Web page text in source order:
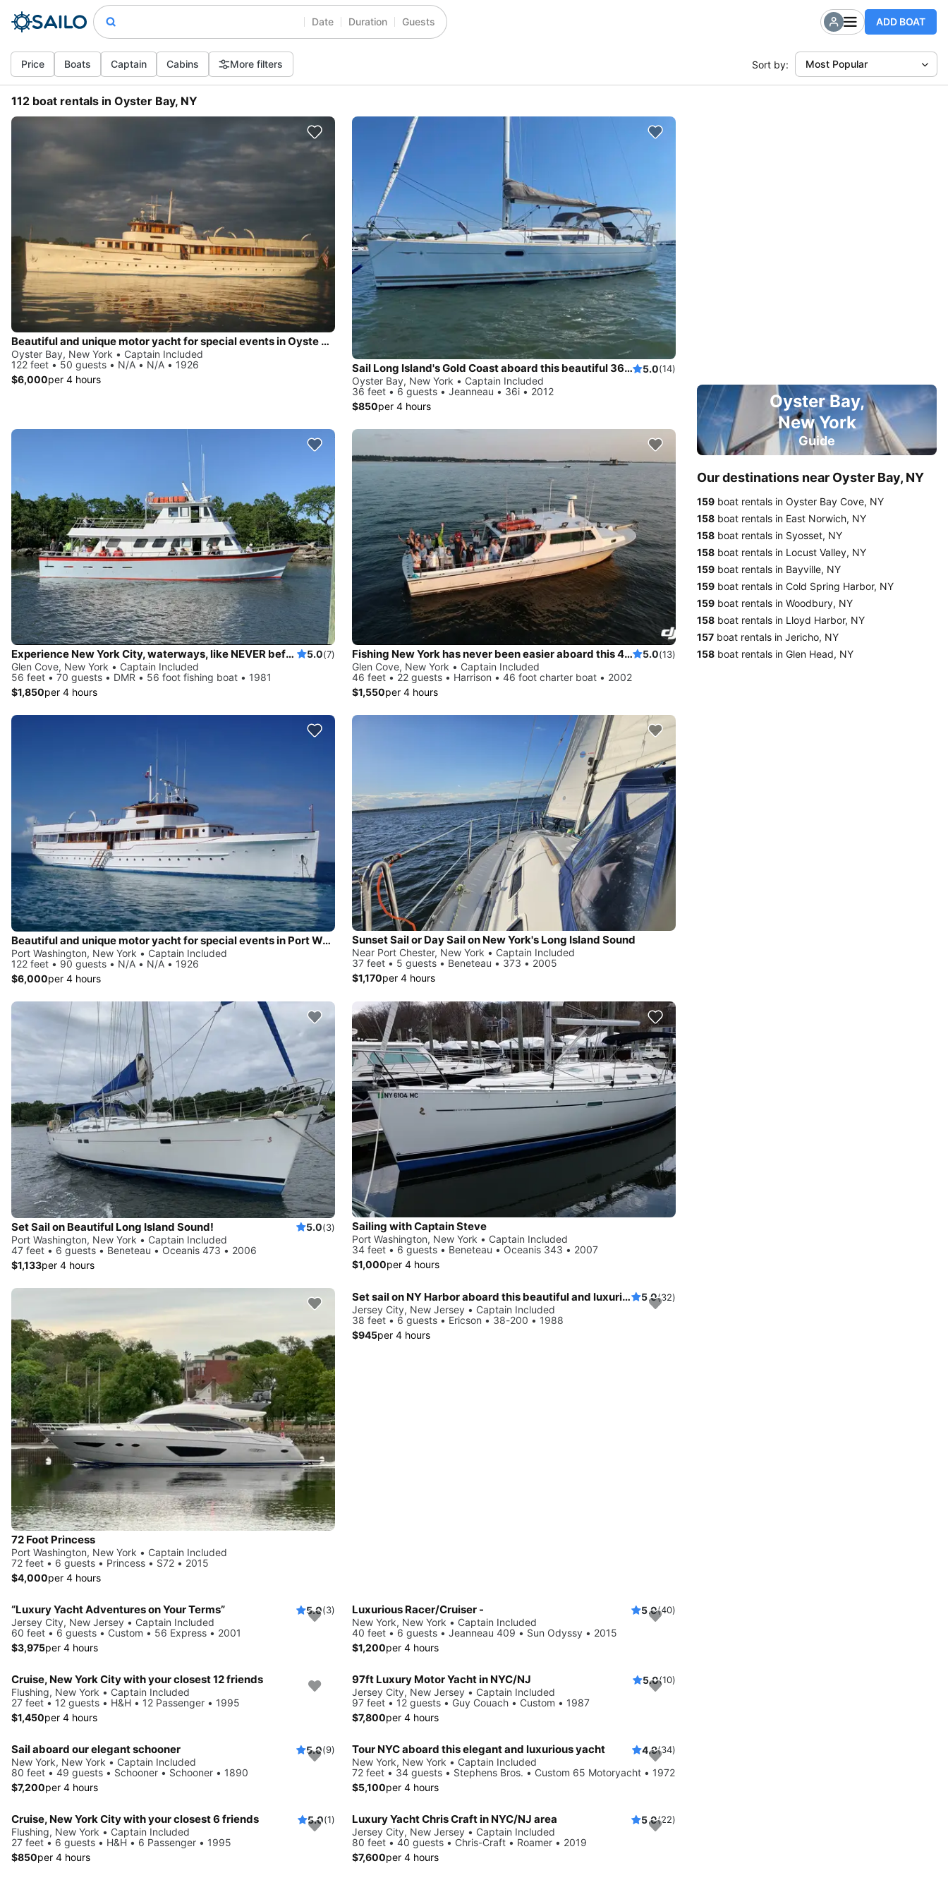
Date Duration Guests ADD BOAT
Price Boats Captain Cabins More filters Sort by: Most Popular
112 boat rentals in Oyster Bay, NY
Beautiful and unique motor yacht for special events in Oyste Bay.
Oyster Bay, New York • Captain Included
122 feet • 50 guests • N/A • N/A • 1926
$6,000per 4 hours
Sail Long Island's Gold Coast aboard this beautiful 36' Jeanneau! 5.0(14)
Oyster Bay, New York • Captain Included
36 feet • 6 guests • Jeanneau • 36i • 2012
$850per 4 hours
Experience New York City, waterways, like NEVER before 5.0(7)
Glen Cove, New York • Captain Included
56 feet • 70 guests • DMR • 56 foot fishing boat • 1981
$1,850per 4 hours
Fishing New York has never been easier aboard this 46' boat 5.0(13)
Glen Cove, New York • Captain Included
46 feet • 22 guests • Harrison • 46 foot charter boat • 2002
$1,550per 4 hours
Beautiful and unique motor yacht for special events in Port Washington.
Port Washington, New York • Captain Included
122 feet • 90 guests • N/A • N/A • 1926
$6,000per 4 hours
Sunset Sail or Day Sail on New York's Long Island Sound
Near Port Chester, New York • Captain Included
37 feet • 5 guests • Beneteau • 373 • 2005
$1,170per 4 hours
Set Sail on Beautiful Long Island Sound! 5.0(3)
Port Washington, New York • Captain Included
47 feet • 6 guests • Beneteau • Oceanis 473 • 2006
$1,133per 4 hours
Sailing with Captain Steve
Port Washington, New York • Captain Included
34 feet • 6 guests • Beneteau • Oceanis 343 • 2007
$1,000per 4 hours
72 Foot Princess
Port Washington, New York • Captain Included
72 feet • 6 guests • Princess • S72 • 2015
$4,000per 4 hours
Set sail on NY Harbor aboard this beautiful and luxurious sailboat 5.0(32)
Jersey City, New Jersey • Captain Included
38 feet • 6 guests • Ericson • 38-200 • 1988
$945per 4 hours
“Luxury Yacht Adventures on Your Terms” 5.0(3)
Jersey City, New Jersey • Captain Included
60 feet • 6 guests • Custom • 56 Express • 2001
$3,975per 4 hours
Luxurious Racer/Cruiser - 5.0(40)
New York, New York • Captain Included
40 feet • 6 guests • Jeanneau 409 • Sun Odyssy • 2015
$1,200per 4 hours
Cruise, New York City with your closest 12 friends
Flushing, New York • Captain Included
27 feet • 12 guests • H&H • 12 Passenger • 1995
$1,450per 4 hours
97ft Luxury Motor Yacht in NYC/NJ 5.0(10)
Jersey City, New Jersey • Captain Included
97 feet • 12 guests • Guy Couach • Custom • 1987
$7,800per 4 hours
Sail aboard our elegant schooner 5.0(9)
New York, New York • Captain Included
80 feet • 49 guests • Schooner • Schooner • 1890
$7,200per 4 hours
Tour NYC aboard this elegant and luxurious yacht 4.9(34)
New York, New York • Captain Included
72 feet • 34 guests • Stephens Bros. • Custom 65 Motoryacht • 1972
$5,100per 4 hours
Cruise, New York City with your closest 6 friends 5.0(1)
Flushing, New York • Captain Included
27 feet • 6 guests • H&H • 6 Passenger • 1995
$850per 4 hours
Luxury Yacht Chris Craft in NYC/NJ area 5.0(22)
Jersey City, New Jersey • Captain Included
80 feet • 40 guests • Chris-Craft • Roamer • 2019
$7,600per 4 hours
Oyster Bay,
New York
Guide
Our destinations near Oyster Bay, NY
159 boat rentals in Oyster Bay Cove, NY
158 boat rentals in East Norwich, NY
158 boat rentals in Syosset, NY
158 boat rentals in Locust Valley, NY
159 boat rentals in Bayville, NY
159 boat rentals in Cold Spring Harbor, NY
159 boat rentals in Woodbury, NY
158 boat rentals in Lloyd Harbor, NY
157 boat rentals in Jericho, NY
158 boat rentals in Glen Head, NY